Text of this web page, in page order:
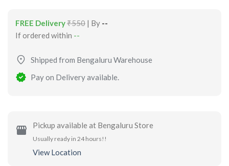
FREE Delivery₹550 | By --
If ordered within --
Shipped from Bengaluru Warehouse
Pay on Delivery available.
Pickup available at Bengaluru Store
Usually ready in 24 hours!!
View Location